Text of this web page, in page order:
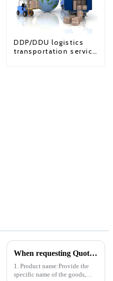
DDP/DDU logistics
transportation service
When requesting Quotation Shipping, the following information is typically required in order for the Usure Shipping Co. Ability to accurately calculate freight rates and arrange shipping:
1. Product name:Provide the
specific name of the goods,